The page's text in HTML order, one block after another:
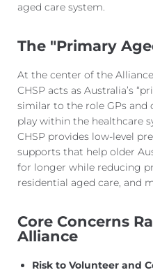
aged care system.
The "Primary
At the center of the
CHSP acts as Australia’s
similar to the role GPs
play within the healthcare
CHSP provides low-level
supports that help older
for longer while reducing
residential aged care, and
Core Concerns
Alliance
Risk to Volunteer and